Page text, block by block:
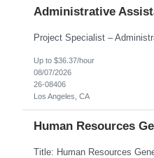
Administrative
Up to $36.37/hour
08/07/2026
26-08406
Los Angeles, CA
Human Resources